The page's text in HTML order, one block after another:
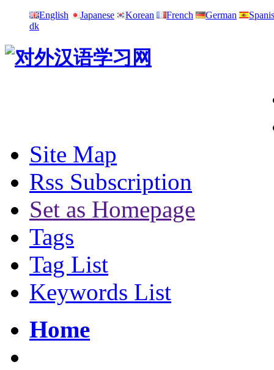
English Japanese Korean French German
dk
Site Map
Rss Subscription
Set as Homepage
Tags
Tag List
Keywords List
Home